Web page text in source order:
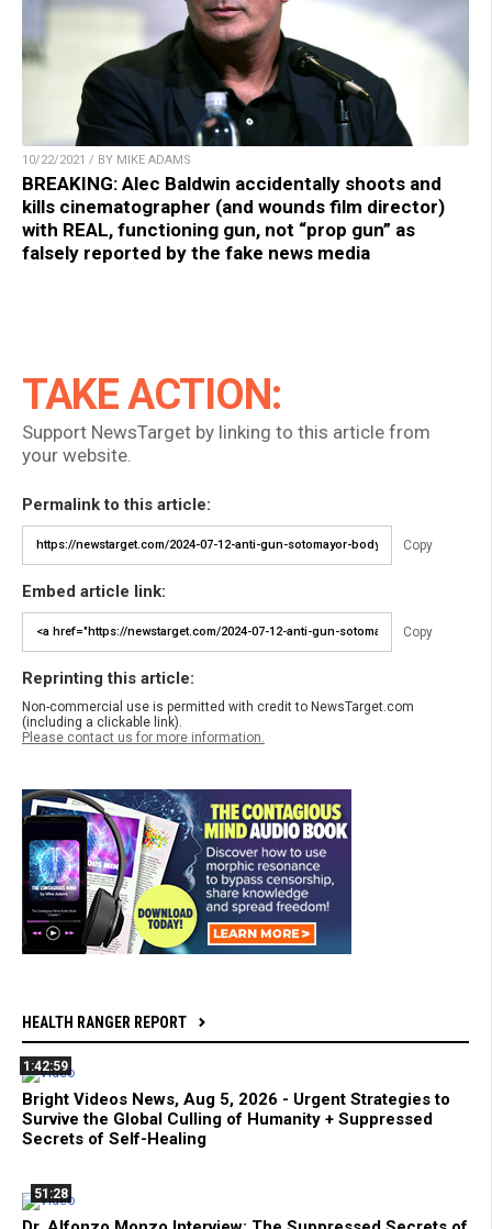
10/22/2021 / BY MIKE ADAMS
BREAKING: Alec Baldwin accidentally shoots and
kills cinematographer (and wounds film director)
with REAL, functioning gun, not “prop gun” as
falsely reported by the fake news media
TAKE ACTION:
Support NewsTarget by linking to this article from
your website.
Permalink to this article:
Copy
Embed article link:
Copy
Reprinting this article:
Non-commercial use is permitted with credit to NewsTarget.com
(including a clickable link).
Please contact us for more information.
HEALTH RANGER REPORT
1:42:59
Bright Videos News, Aug 5, 2026 - Urgent Strategies to
Survive the Global Culling of Humanity + Suppressed
Secrets of Self-Healing
51:28